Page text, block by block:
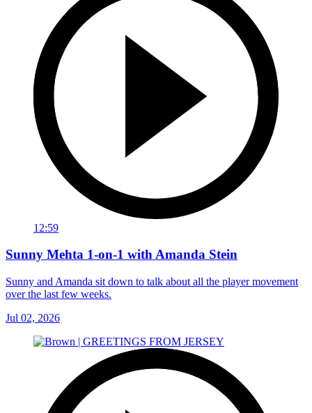
12:59
Sunny Mehta 1-on-1 with Amanda Stein
Sunny and Amanda sit down to talk about all the player movement
over the last few weeks.
Jul 02, 2026